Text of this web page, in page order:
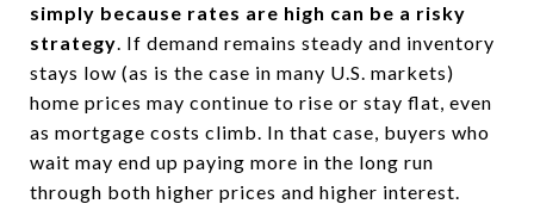
simply because rates are high can be a risky
strategy. If demand remains steady and inventory
stays low (as is the case in many U.S. markets)
home prices may continue to rise or stay flat, even
as mortgage costs climb. In that case, buyers who
wait may end up paying more in the long run
through both higher prices and higher interest.